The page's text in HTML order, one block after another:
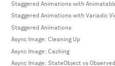
Staggered Animations with
Staggered Animations with Variadic
Staggered Animations
Async Image: Cleaning Up
Async Image: Caching
Async Image: StateObject vs